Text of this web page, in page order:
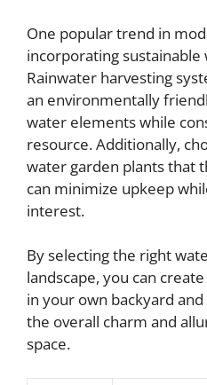
One popular trend in
incorporating
Rainwater harvesting
an environmentally
water elements while
resource. Additionally,
water garden plants that
can minimize upkeep
interest.
By selecting the right
landscape, you can
in your own backyard
the overall charm and
space.